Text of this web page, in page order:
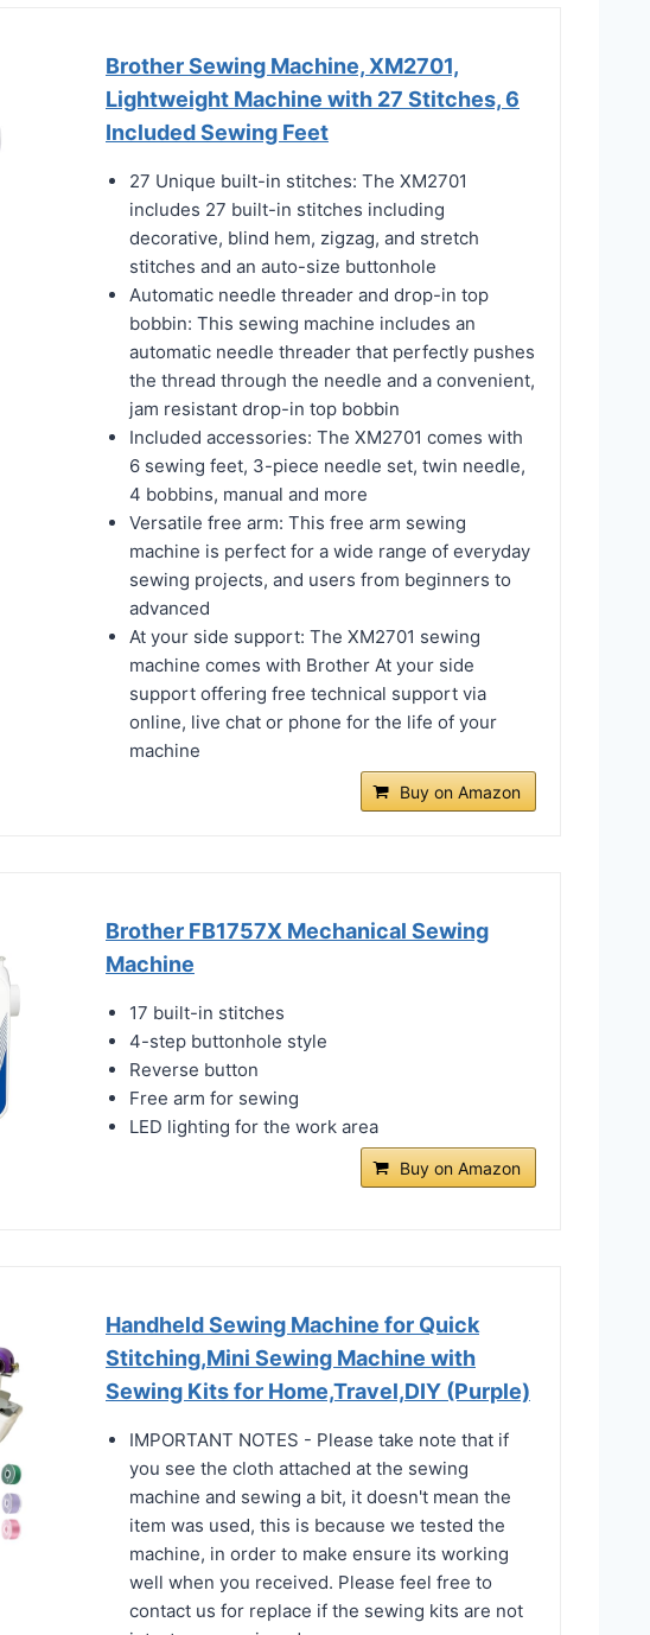
Brother Sewing Machine, XM2701,
Lightweight Machine with 27 Stitches, 6
Included Sewing Feet
27 Unique built-in stitches: The XM2701
includes 27 built-in stitches including
decorative, blind hem, zigzag, and stretch
stitches and an auto-size buttonhole
Automatic needle threader and drop-in top
bobbin: This sewing machine includes an
automatic needle threader that perfectly pushes
the thread through the needle and a convenient,
jam resistant drop-in top bobbin
Included accessories: The XM2701 comes with
6 sewing feet, 3-piece needle set, twin needle,
4 bobbins, manual and more
Versatile free arm: This free arm sewing
machine is perfect for a wide range of everyday
sewing projects, and users from beginners to
advanced
At your side support: The XM2701 sewing
machine comes with Brother At your side
support offering free technical support via
online, live chat or phone for the life of your
machine
Buy on Amazon
Brother FB1757X Mechanical Sewing
Machine
17 built-in stitches
4-step buttonhole style
Reverse button
Free arm for sewing
LED lighting for the work area
Buy on Amazon
Handheld Sewing Machine for Quick
Stitching,Mini Sewing Machine with
Sewing Kits for Home,Travel,DIY (Purple)
IMPORTANT NOTES - Please take note that if
you see the cloth attached at the sewing
machine and sewing a bit, it doesn't mean the
item was used, this is because we tested the
machine, in order to make ensure its working
well when you received. Please feel free to
contact us for replace if the sewing kits are not